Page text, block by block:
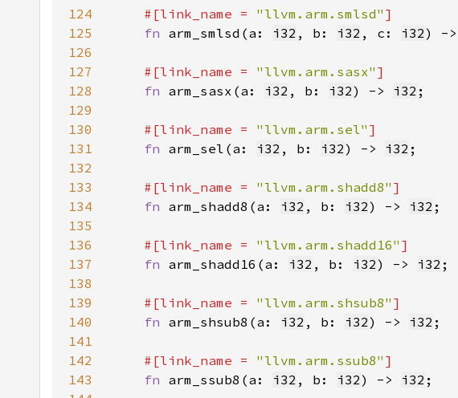
124
#[link_name = "llvm.arm.smlsd"
125
fn arm_smlsd(a: i32 , b: i32 , c: i32) ->
126
127
#[link_name = "llvm.arm.sasx"
128
fn arm_sasx(a: i32 , b: i32) -> i32
129
130
#[link_name = "llvm.arm.sel"
131
fn arm_sel(a: i32 , b: i32) -> i32
132
133
#[link_name = "llvm.arm.shadd8"
134
fn arm_shadd8(a: i32 , b: i32) -> i32
135
136
#[link_name = "llvm.arm.shadd16"
137
fn arm_shadd16(a: i32 , b: i32) -> i32
138
139
#[link_name = "llvm.arm.shsub8"
140
fn arm_shsub8(a: i32 , b: i32) -> i32
141
142
#[link_name = "llvm.arm.ssub8"
143
fn arm_ssub8(a: i32 , b: i32) -> i32